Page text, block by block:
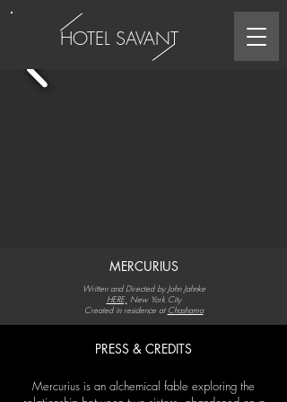
HOTEL SAVANT
PRESS & CREDITS
Mercurius is an alchemical fable exploring the
MERCURIUS
Written and Directed by John Jahnke
HERE, New York City
Created in residence at Chashama